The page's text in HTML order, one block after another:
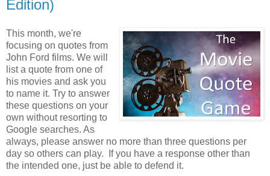
Edition)
This month, we're
focusing on quotes from
John Ford films. We will
list a quote from one of
his movies and ask you
to name it. Try to answer
these questions on your
own without resorting to
Google searches. As
always, please answer no more than three questions per
day so others can play. If you have a response other than
the intended one, just be able to defend it.